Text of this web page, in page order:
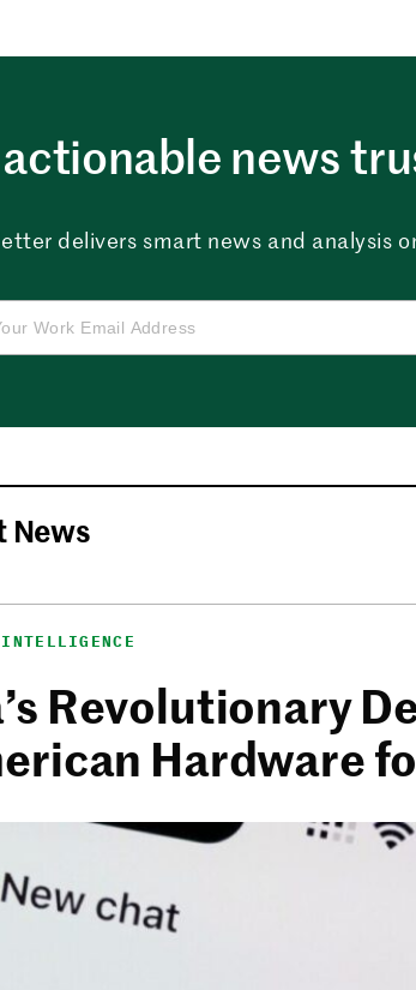
news
delivers smart news and analysis
News
Revolutionary
Hardware